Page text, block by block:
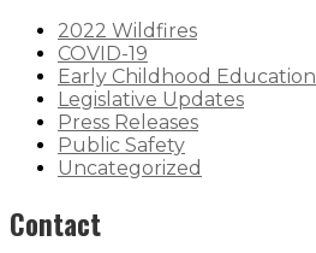
2022 Wildfires
COVID-19
Early Childhood Education
Legislative Updates
Press Releases
Public Safety
Uncategorized
Contact